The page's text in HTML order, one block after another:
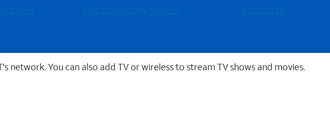
Visit community forums Contact Us
network. You can also add TV or wireless to stream TV shows and movies.